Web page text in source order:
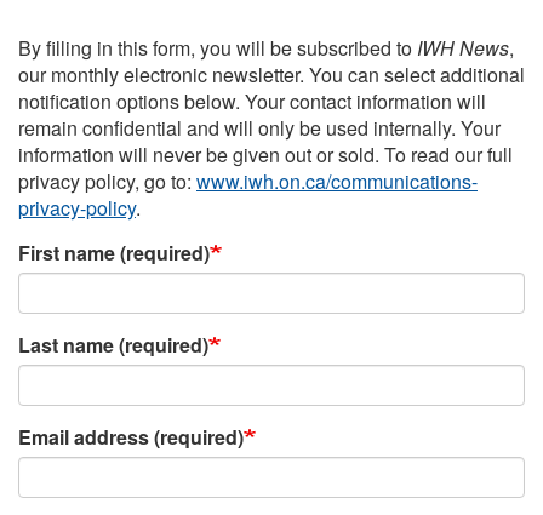
By filling in this form, you will be subscribed to IWH News,
our monthly electronic newsletter. You can select additional
notification options below. Your contact information will
remain confidential and will only be used internally. Your
information will never be given out or sold. To read our full
privacy policy, go to: www.iwh.on.ca/communications-
privacy-policy.
First name (required)
Last name (required)
Email address (required)